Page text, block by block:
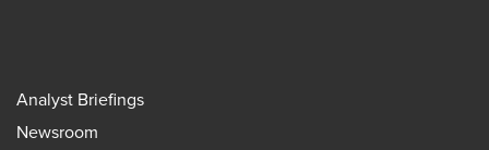
Analyst Briefings
Newsroom